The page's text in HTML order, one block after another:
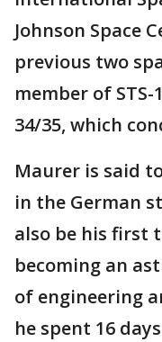
Johnson Space
previous two
member of
34/35, which
Maurer is said
in the German
also be his first
becoming an
of engineering
he spent 16